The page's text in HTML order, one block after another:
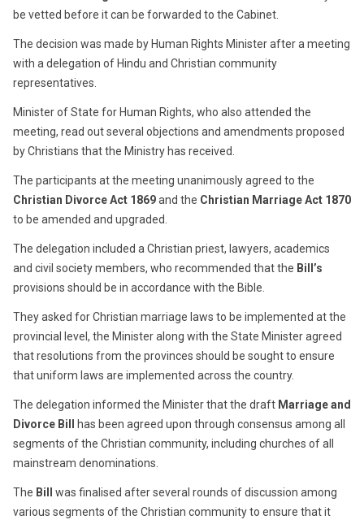
be vetted before it can be forwarded to the Cabinet.
The decision was made by Human Rights Minister after a meeting
with a delegation of Hindu and Christian community
representatives.
Minister of State for Human Rights, who also attended the
meeting, read out several objections and amendments proposed
by Christians that the Ministry has received.
The participants at the meeting unanimously agreed to the
Christian Divorce Act 1869and the Christian Marriage Act 1870
to be amended and upgraded.
The delegation included a Christian priest, lawyers, academics
and civil society members, who recommended that the Bill’s
provisions should be in accordance with the Bible.
They asked for Christian marriage laws to be implemented at the
provincial level, the Minister along with the State Minister agreed
that resolutions from the provinces should be sought to ensure
that uniform laws are implemented across the country.
The delegation informed the Minister that the draft Marriage and
Divorce Bill
has been agreed upon through consensus among all
segments of the Christian community, including churches of all
mainstream denominations.
The Bill
was finalised after several rounds of discussion among
various segments of the Christian community to ensure that it